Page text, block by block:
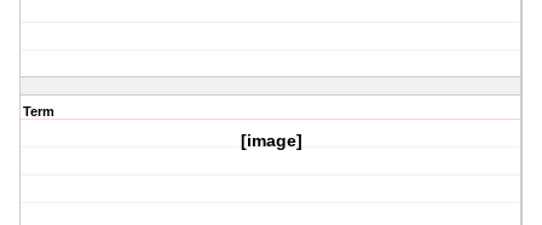
Term
[image]